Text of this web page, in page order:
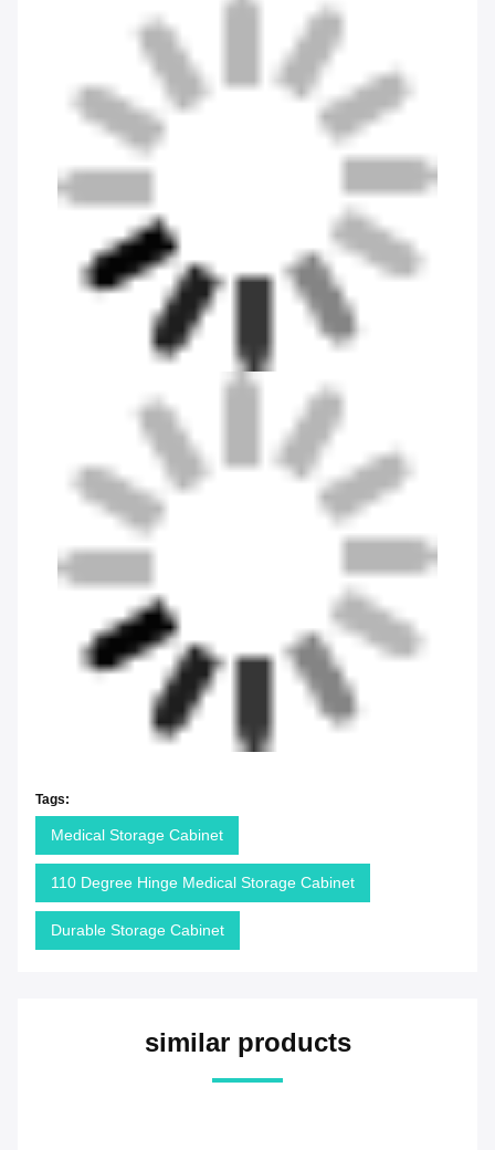
Tags:
Medical Storage Cabinet
110 Degree Hinge Medical Storage Cabinet
Durable Storage Cabinet
similar products